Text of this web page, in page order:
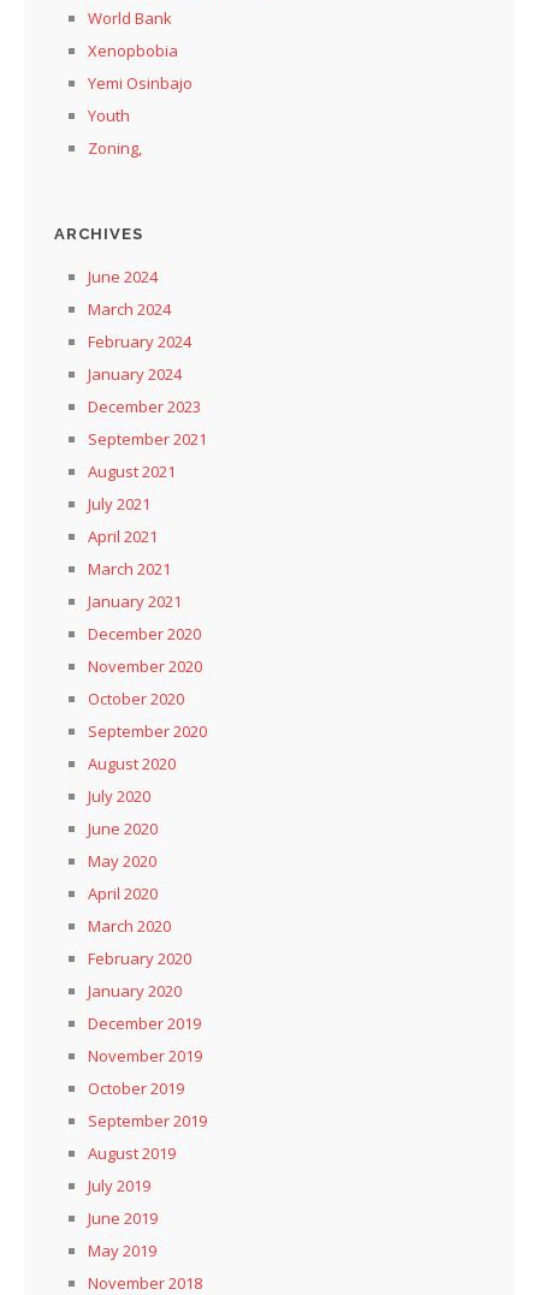
World Bank
Xenopbobia
Yemi Osinbajo
Youth
Zoning,
ARCHIVES
June 2024
March 2024
February 2024
January 2024
December 2023
September 2021
August 2021
July 2021
April 2021
March 2021
January 2021
December 2020
November 2020
October 2020
September 2020
August 2020
July 2020
June 2020
May 2020
April 2020
March 2020
February 2020
January 2020
December 2019
November 2019
October 2019
September 2019
August 2019
July 2019
June 2019
May 2019
November 2018